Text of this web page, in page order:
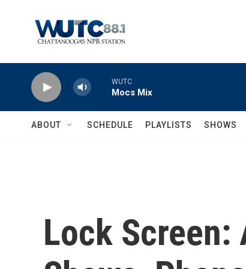
WUTC
Mocs Mix
ABOUT SCHEDULE PLAYLISTS SHOWS
Lock Screen: